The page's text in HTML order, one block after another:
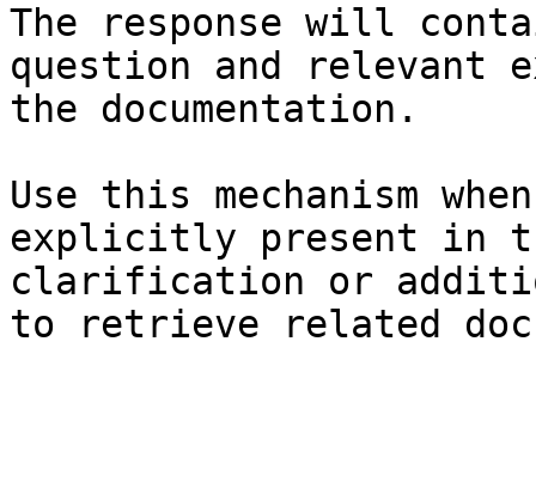
The response will
question and relevant
the documentation.
Use this mechanism
explicitly present in
clarification or